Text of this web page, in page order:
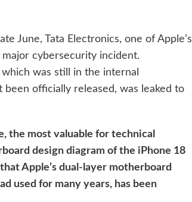
June, Tata Electronics, one of Apple’s
cybersecurity incident.
was still in the internal
officially released, was leaked to
the most valuable for technical
design diagram of the iPhone 18
Apple’s dual-layer motherboard
used for many years, has been